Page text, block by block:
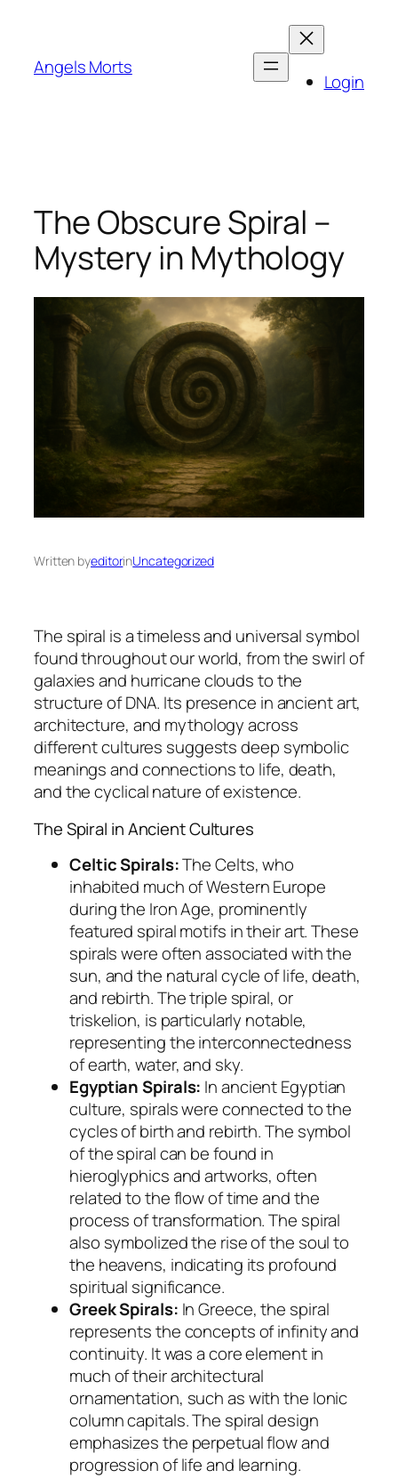
content
Angels Morts
Login
The Obscure Spiral –
Mystery in Mythology
Written byeditorinUncategorized
The spiral is a timeless and universal symbol
found throughout our world, from the swirl of
galaxies and hurricane clouds to the
structure of DNA. Its presence in ancient art,
architecture, and mythology across
different cultures suggests deep symbolic
meanings and connections to life, death,
and the cyclical nature of existence.
The Spiral in Ancient Cultures
Celtic Spirals:The Celts, who
inhabited much of Western Europe
during the Iron Age, prominently
featured spiral motifs in their art. These
spirals were often associated with the
sun, and the natural cycle of life, death,
and rebirth. The triple spiral, or
triskelion, is particularly notable,
representing the interconnectedness
of earth, water, and sky.
Egyptian Spirals: In ancient Egyptian
culture, spirals were connected to the
cycles of birth and rebirth. The symbol
of the spiral can be found in
hieroglyphics and artworks, often
related to the flow of time and the
process of transformation. The spiral
also symbolized the rise of the soul to
the heavens, indicating its profound
spiritual significance.
Greek Spirals: In Greece, the spiral
represents the concepts of infinity and
continuity. It was a core element in
much of their architectural
ornamentation, such as with the Ionic
column capitals. The spiral design
emphasizes the perpetual flow and
progression of life and learning.